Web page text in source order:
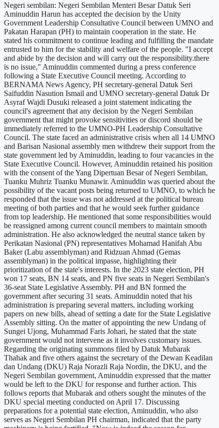
Negeri sembilan: Negeri Sembilan Menteri Besar Datuk Seri
Aminuddin Harun has accepted the decision by the Unity
Government Leadership Consultative Council between UMNO and
Pakatan Harapan (PH) to maintain cooperation in the state. He
stated his commitment to continue leading and fulfilling the mandate
entrusted to him for the stability and welfare of the people. "I accept
and abide by the decision and will carry out the responsibility.there
is no issue," Aminuddin commented during a press conference
following a State Executive Council meeting. According to
BERNAMA News Agency, PH secretary-general Datuk Seri
Saifuddin Nasution Ismail and UMNO secretary-general Datuk Dr
Asyraf Wajdi Dusuki released a joint statement indicating the
council's agreement that any decision by the Negeri Sembilan
government that might provoke sensitivities or discord should be
immediately referred to the UMNO-PH Leadership Consultative
Council. The state faced an administrative crisis when all 14 UMNO
and Barisan Nasional assembly men withdrew their support from the
state government led by Aminuddin, leading to four vacancies in the
State Executive Council. However, Aminuddin retained his position
with the consent of the Yang Dipertuan Besar of Negeri Sembilan,
Tuanku Muhriz Tuanku Munawir. Aminuddin was queried about the
possibility of the vacant posts being returned to UMNO, to which he
responded that the issue was not addressed at the political bureau
meeting of both parties and that he would seek further guidance
from top leadership. He mentioned that some responsibilities would
be reassigned among current council members to maintain smooth
administration. He also acknowledged the neutral stance taken by
Perikatan Nasional (PN) representatives Mohamad Hanifah Abu
Baker (Labu assemblyman) and Ridzuan Ahmad (Gemas
assemblyman) in the political impasse, highlighting their
prioritization of the state's interests. In the 2023 state election, PH
won 17 seats, BN 14 seats, and PN five seats in Negeri Sembilan's
36-seat State Legislative Assembly. PH and BN formed the
government after securing 31 seats. Aminuddin noted that his
administration is preparing several matters, including working
papers on new bills, ahead of setting a date for the State Legislative
Assembly sitting. On the matter of appointing the new Undang of
Sungei Ujong, Muhammad Faris Johari, he stated that the state
government would not intervene as it involves customary issues.
Regarding the originating summons filed by Datuk Mubarak
Thahak and five others against the secretary of the Dewan Keadilan
dan Undang (DKU) Raja Norazli Raja Nordin, the DKU, and the
Negeri Sembilan government, Aminuddin expressed that the matter
would be left to the DKU for response and further action. This
follows reports that Mubarak and others sought the minutes of the
DKU special meeting conducted on April 17. Discussing
preparations for a potential state election, Aminuddin, who also
serves as Negeri Sembilan PH chairman, indicated that the party